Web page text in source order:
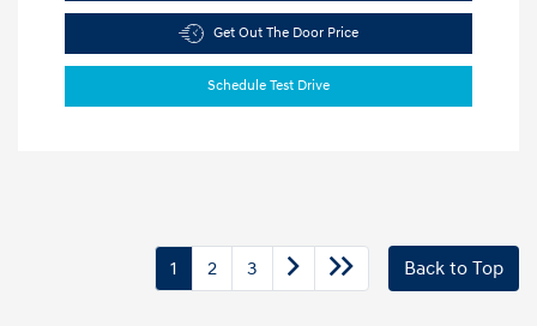
Get Out The Door Price
Schedule Test Drive
1 2 3 Back to Top